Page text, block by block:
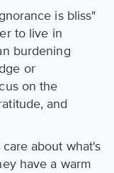
is bliss"
to live in
burdening
or
on the
and
about what's
have a warm